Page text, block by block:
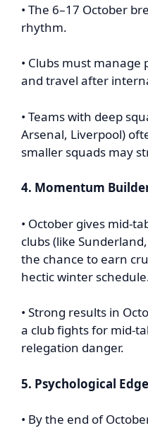
• The 6–17 October
rhythm.
• Clubs must
and travel after
• Teams with deep
Arsenal, Liverpool)
smaller squads may
4. Momentum
• October gives mid-
clubs (like
the chance to earn
hectic winter
• Strong results in
a club fights for mid-
relegation danger.
5. Psychological Edge
• By the end of